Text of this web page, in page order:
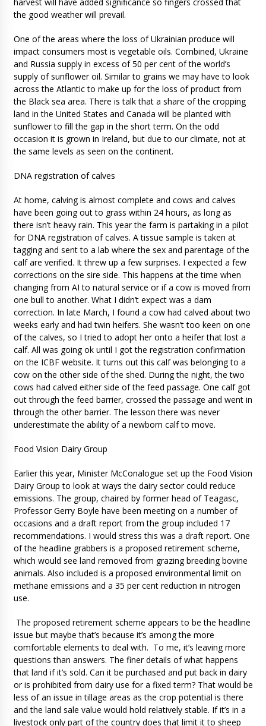
the good weather will prevail.
One of the areas where the loss of Ukrainian produce will
impact consumers most is vegetable oils. Combined, Ukraine
and Russia supply in excess of 50 per cent of the world’s
supply of sunflower oil. Similar to grains we may have to look
across the Atlantic to make up for the loss of product from
the Black sea area. There is talk that a share of the cropping
land in the United States and Canada will be planted with
sunflower to fill the gap in the short term. On the odd
occasion it is grown in Ireland, but due to our climate, not at
the same levels as seen on the continent.
DNA registration of calves
At home, calving is almost complete and cows and calves
have been going out to grass within 24 hours, as long as
there isn’t heavy rain. This year the farm is partaking in a pilot
for DNA registration of calves. A tissue sample is taken at
tagging and sent to a lab where the sex and parentage of the
calf are verified. It threw up a few surprises. I expected a few
corrections on the sire side. This happens at the time when
changing from AI to natural service or if a cow is moved from
one bull to another. What I didn’t expect was a dam
correction. In late March, I found a cow had calved about two
weeks early and had twin heifers. She wasn’t too keen on one
of the calves, so I tried to adopt her onto a heifer that lost a
calf. All was going ok until I got the registration confirmation
on the ICBF website. It turns out this calf was belonging to a
cow on the other side of the shed. During the night, the two
cows had calved either side of the feed passage. One calf got
out through the feed barrier, crossed the passage and went in
through the other barrier. The lesson there was never
underestimate the ability of a newborn calf to move.
Food Vision Dairy Group
Earlier this year, Minister McConalogue set up the Food Vision
Dairy Group to look at ways the dairy sector could reduce
emissions. The group, chaired by former head of Teagasc,
Professor Gerry Boyle have been meeting on a number of
occasions and a draft report from the group included 17
recommendations. I would stress this was a draft report. One
of the headline grabbers is a proposed retirement scheme,
which would see land removed from grazing breeding bovine
animals. Also included is a proposed environmental limit on
methane emissions and a 35 per cent reduction in nitrogen
use.
The proposed retirement scheme appears to be the headline
issue but maybe that’s because it’s among the more
comfortable elements to deal with. To me, it’s leaving more
questions than answers. The finer details of what happens
that land if it’s sold. Can it be purchased and put back in dairy
or is prohibited from dairy use for a fixed term? That would be
less of an issue in tillage areas as the crop potential is there
and the land sale value would hold relatively stable. If it’s in a
livestock only part of the country does that limit it to sheep